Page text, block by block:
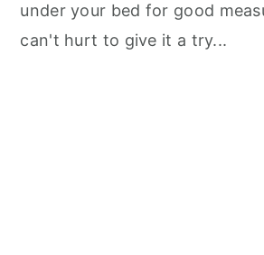
under your bed for good
can't hurt to give it a try...